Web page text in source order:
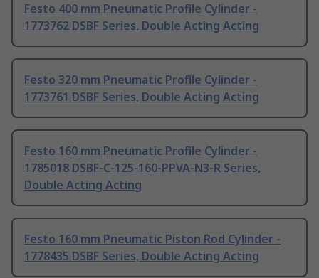
Festo 400 mm Pneumatic Profile Cylinder -
1773762 DSBF Series, Double Acting Acting
Festo 320 mm Pneumatic Profile Cylinder -
1773761 DSBF Series, Double Acting Acting
Festo 160 mm Pneumatic Profile Cylinder -
1785018 DSBF-C-125-160-PPVA-N3-R Series,
Double Acting Acting
Festo 160 mm Pneumatic Piston Rod Cylinder -
1778435 DSBF Series, Double Acting Acting